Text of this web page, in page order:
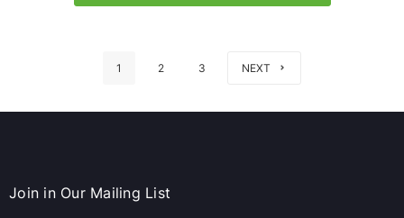
1 2 3 NEXT
Join in Our Mailing List